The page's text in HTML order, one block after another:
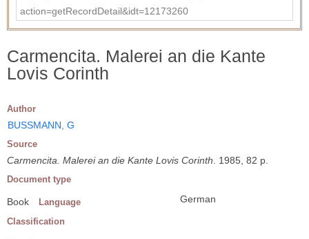
action=getRecordDetail&idt=12173260
Carmencita. Malerei an die Kante
Lovis Corinth
Author
BUSSMANN, G
Source
Carmencita. Malerei an die Kante Lovis Corinth . 1985, 82 p.
Document type
Book Language German
Classification